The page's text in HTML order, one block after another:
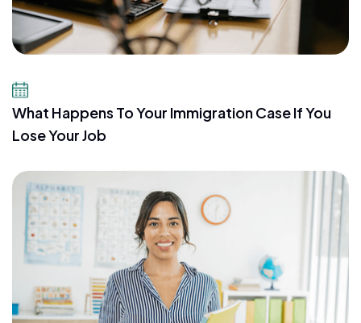
What Happens To Your Immigration Case If You
Lose Your Job